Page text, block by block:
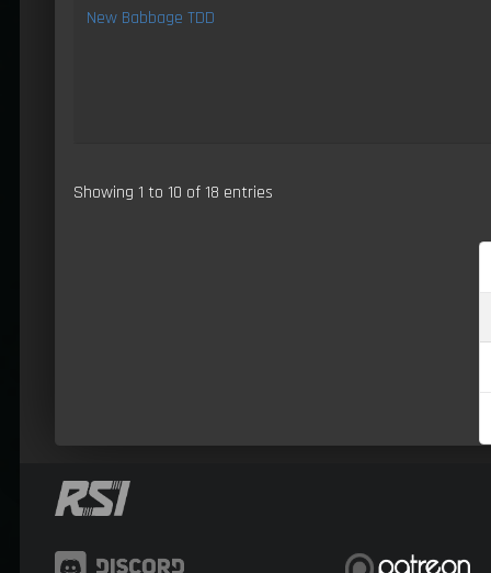
New Babbage TDD
Showing 1 to 10 of 18 entries